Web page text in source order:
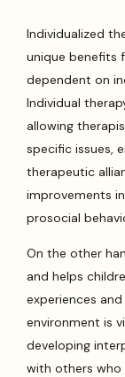
Individualized
unique benefits
dependent on
Individual
allowing
specific issues,
therapeutic
improvements
prosocial
On the other
and helps
experiences
environment is
developing
with others who